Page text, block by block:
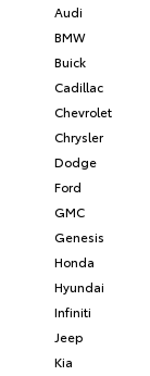
Audi
BMW
Buick
Cadillac
Chevrolet
Chrysler
Dodge
Ford
GMC
Genesis
Honda
Hyundai
Infiniti
Jeep
Kia